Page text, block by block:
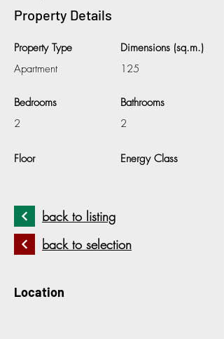
Property Details
Property Type
Apartment
Bedrooms
2
Floor
Dimensions (sq.m.)
125
Bathrooms
2
Energy Class
back to listing
back to selection
Location